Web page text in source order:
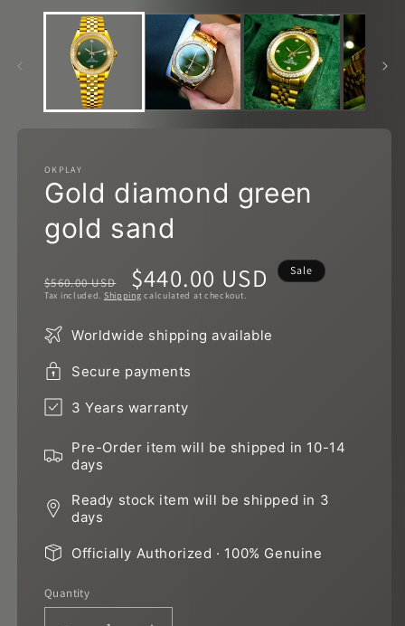
OKPLAY
Gold diamond green
gold sand
Regular
$560.00 USD
Sale
$440.00 USD Sale
Tax included. Shipping calculated at checkout.
Worldwide shipping available
Secure payments
3 Years warranty
Pre-Order item will be shipped in 10-14
days
Ready stock item will be shipped in 3
days
Officially Authorized · 100% Genuine
Quantity